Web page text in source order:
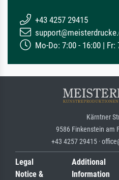
+43 4257 29415
Mo-Do: 7:00 - 16:00 | Fr:
Kärntner
9586 Finkenstein am
+43 4257 29415 ·
Legal
Notice &
Additional
Information